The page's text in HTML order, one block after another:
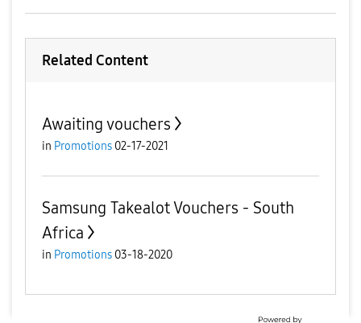
Related Content
Awaiting vouchers
in Promotions 02-17-2021
Samsung Takealot Vouchers - South
Africa
in Promotions 03-18-2020